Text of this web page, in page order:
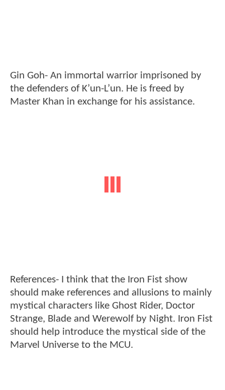
Gin Goh- An immortal warrior imprisoned by
the defenders of K’un-L’un. He is freed by
Master Khan in exchange for his assistance.
References- I think that the Iron Fist show
should make references and allusions to mainly
mystical characters like Ghost Rider, Doctor
Strange, Blade and Werewolf by Night. Iron Fist
should help introduce the mystical side of the
Marvel Universe to the MCU.